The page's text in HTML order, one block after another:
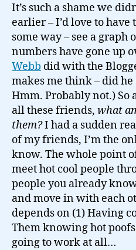
It’s such a shame we
earlier – I’d love to
some way – see a graph
numbers have gone up
Webb did with the
makes me think – did
Hmm. Probably not.) So
all these friends, what
them?I had a sudden
of my friends, I’m the
know. The whole point
meet hot cool people
people you already
and move in with each
depends on (1) Having
Them knowing hot
going to work at all…